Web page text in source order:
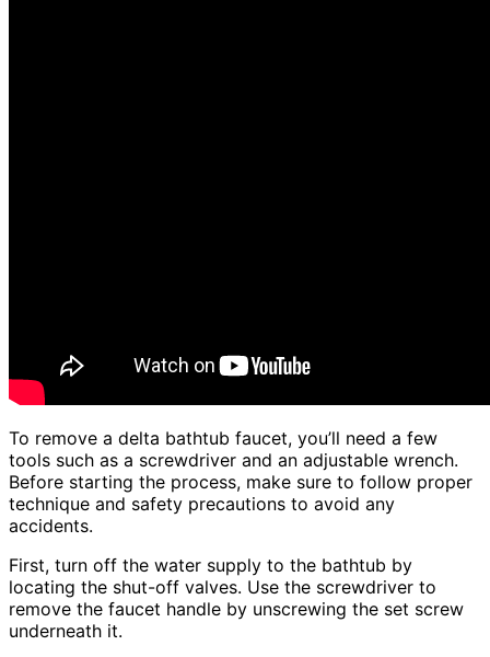
To remove a delta bathtub faucet, you’ll need a few
tools such as a screwdriver and an adjustable wrench.
Before starting the process, make sure to follow proper
technique and safety precautions to avoid any
accidents.
First, turn off the water supply to the bathtub by
locating the shut-off valves. Use the screwdriver to
remove the faucet handle by unscrewing the set screw
underneath it.